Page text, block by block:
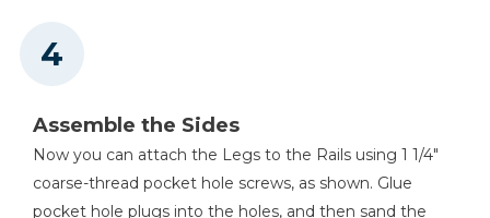
Assemble the Sides
Now you can attach the Legs to the Rails using 1 1/4"
coarse-thread pocket hole screws, as shown. Glue
pocket hole plugs into the holes, and then sand the